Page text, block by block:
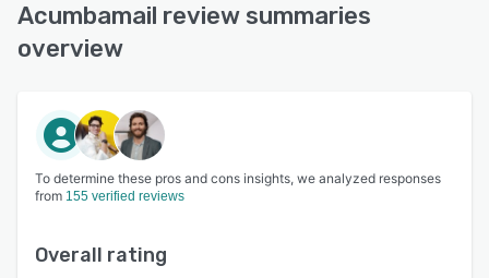
Acumbamail review summaries
overview
To determine these pros and cons insights, we analyzed responses
from 155 verified reviews
Overall rating